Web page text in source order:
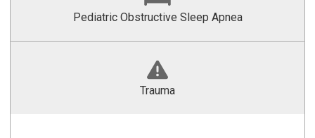
Pediatric Obstructive Sleep Apnea
Trauma